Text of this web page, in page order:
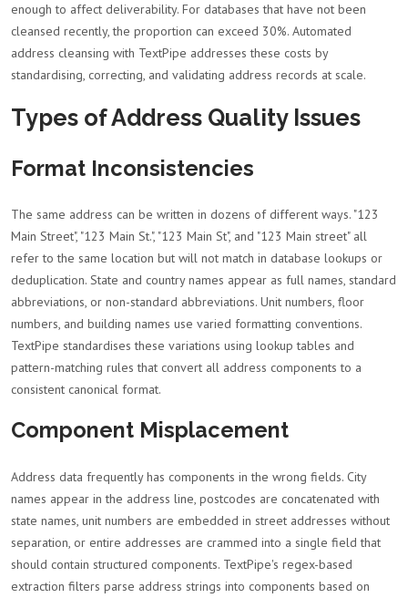
enough to affect deliverability. For databases that have not been
cleansed recently, the proportion can exceed 30%. Automated
address cleansing with TextPipe addresses these costs by
standardising, correcting, and validating address records at scale.
Types of Address Quality Issues
Format Inconsistencies
The same address can be written in dozens of different ways. "123
Main Street", "123 Main St.", "123 Main St", and "123 Main street" all
refer to the same location but will not match in database lookups or
deduplication. State and country names appear as full names, standard
abbreviations, or non-standard abbreviations. Unit numbers, floor
numbers, and building names use varied formatting conventions.
TextPipe standardises these variations using lookup tables and
pattern-matching rules that convert all address components to a
consistent canonical format.
Component Misplacement
Address data frequently has components in the wrong fields. City
names appear in the address line, postcodes are concatenated with
state names, unit numbers are embedded in street addresses without
separation, or entire addresses are crammed into a single field that
should contain structured components. TextPipe's regex-based
extraction filters parse address strings into components based on